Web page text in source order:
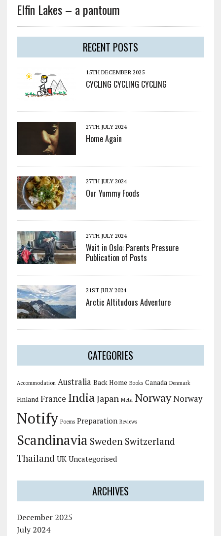
Elfin Lakes – a pantoum
RECENT POSTS
15TH DECEMBER 2025
CYCLING CYCLING CYCLING
27TH JULY 2024
Home Again
27TH JULY 2024
Our Yummy Foods
27TH JULY 2024
Wait in Oslo: Parents Pressure
Publication of Posts
21ST JULY 2024
Arctic Altitudous Adventure
CATEGORIES
Accommodation Australia Back Home Books Canada Denmark
Finland France IndiaJapan Meta Norway Norway
Notify Poems Preparation Reviews
Scandinavia Sweden Switzerland
Thailand UK Uncategorised
ARCHIVES
December 2025
July 2024